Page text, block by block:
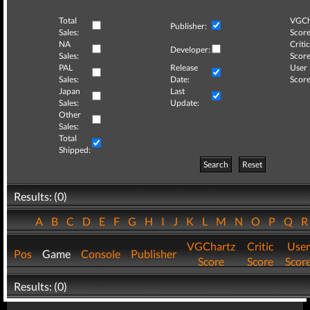
Total
Sales:
Publisher:
NA
Sales:
Developer:
Critic
PAL
Sales:
Release
Date:
User
Japan
Sales:
Last
Update:
Other
Sales:
Total
Shipped:
Search
Reset
Results: (0)
ABCDEFGHIJKLMNOPQ
Pos Game Console Publisher
VGChartz
Score
Critic
Score
User
Results: (0)